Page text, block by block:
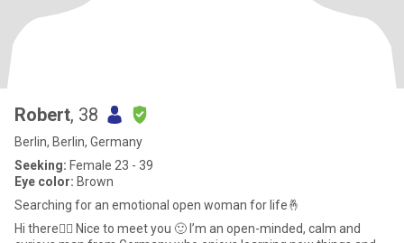
Robert, 38
Berlin, Berlin, Germany
Seeking: Female 23 - 39
Eye color: Brown
Searching for an emotional open woman for life🤞
Hi there🙋‍♂️ Nice to meet you 🙂 I’m an open-minded, calm and